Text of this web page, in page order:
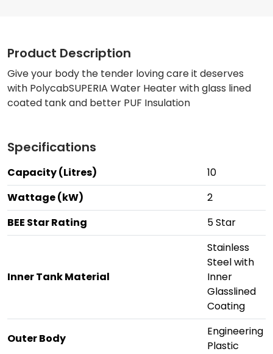
Product Description
Give your body the tender loving care it deserves
with PolycabSUPERIA Water Heater with glass lined
coated tank and better PUF Insulation
Specifications
Capacity (Litres)
10
Wattage (kW)
2
BEE Star Rating
5 Star
Inner Tank Material
Stainless
Steel with
Inner
Glasslined
Coating
Outer Body
Engineering
Plastic